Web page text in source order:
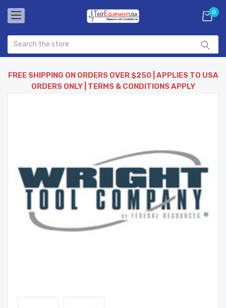
0
FREE SHIPPING ON ORDERS OVER $250 | APPLIES TO USA
ORDERS ONLY | TERMS & CONDITIONS APPLY